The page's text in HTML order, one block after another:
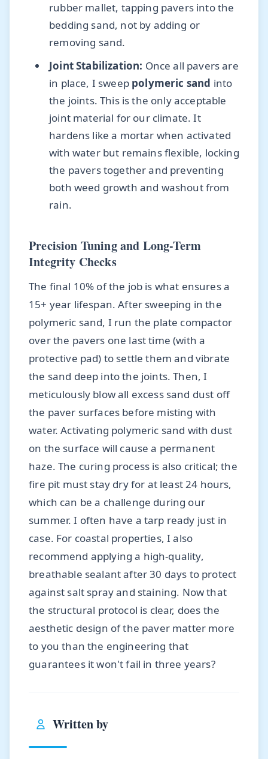
rubber mallet, tapping pavers into the
bedding sand, not by adding or
removing sand.
Joint Stabilization: Once all pavers are
in place, I sweep polymeric sand into
the joints. This is the only acceptable
joint material for our climate. It
hardens like a mortar when activated
with water but remains flexible, locking
the pavers together and preventing
both weed growth and washout from
rain.
Precision Tuning and Long-Term
Integrity Checks
The final 10% of the job is what ensures a
15+ year lifespan. After sweeping in the
polymeric sand, I run the plate compactor
over the pavers one last time (with a
protective pad) to settle them and vibrate
the sand deep into the joints. Then, I
meticulously blow all excess sand dust off
the paver surfaces before misting with
water. Activating polymeric sand with dust
on the surface will cause a permanent
haze. The curing process is also critical; the
fire pit must stay dry for at least 24 hours,
which can be a challenge during our
summer. I often have a tarp ready just in
case. For coastal properties, I also
recommend applying a high-quality,
breathable sealant after 30 days to protect
against salt spray and staining. Now that
the structural protocol is clear, does the
aesthetic design of the paver matter more
to you than the engineering that
guarantees it won't fail in three years?
Written by